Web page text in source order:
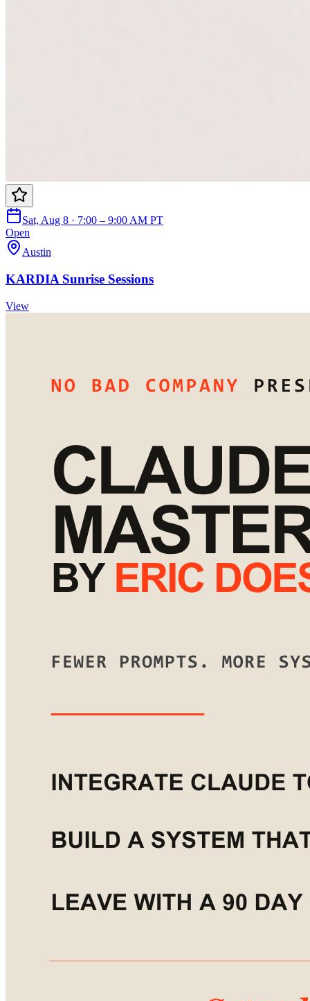
Sat, Aug 8 · 7:00 – 9:00 AM PT
Open
Austin
KARDIA Sunrise Sessions
View